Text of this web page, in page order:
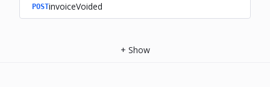
POSTinvoiceVoided
+ Show